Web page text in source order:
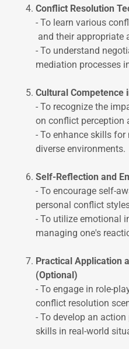
Conflict Resolution
- To learn various
and their appropriate
- To understand
mediation processes
Cultural Competence
- To recognize the
on conflict perception
- To enhance skills
diverse environments.
Self-Reflection and
- To encourage self-
personal conflict
- To utilize emotional
managing one's
Practical Application
(Optional)
- To engage in role-
conflict resolution
- To develop an
skills in real-world